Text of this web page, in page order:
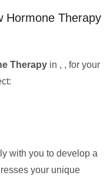
Hormone Therapy
Therapy in , , for your
with you to develop a
your unique